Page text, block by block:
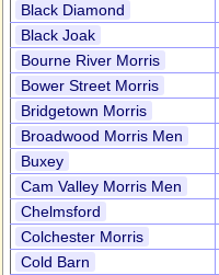
Black Diamond
Black Joak
Bourne River Morris
Bower Street Morris
Bridgetown Morris
Broadwood Morris Men
Buxey
Cam Valley Morris Men
Chelmsford
Colchester Morris
Cold Barn